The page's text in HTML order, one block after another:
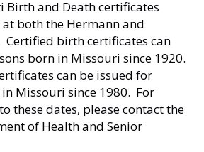
Birth and Death certificates
both the Hermann and
Certified birth certificates can
born in Missouri since 1920.
can be issued for
Missouri since 1980. For
these dates, please contact the
of Health and Senior